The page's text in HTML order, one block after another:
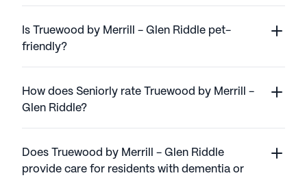
Is Truewood by Merrill - Glen Riddle pet-
friendly?
How does Seniorly rate Truewood by Merrill -
Glen Riddle?
Does Truewood by Merrill - Glen Riddle
provide care for residents with dementia or